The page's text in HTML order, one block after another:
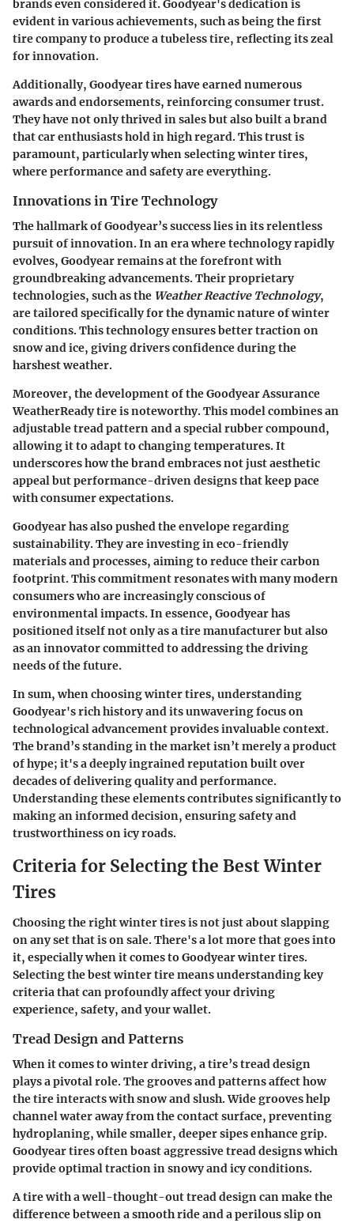
brands even considered it. Goodyear's dedication is
evident in various achievements, such as being the first
tire company to produce a tubeless tire, reflecting its zeal
for innovation.
Additionally, Goodyear tires have earned numerous
awards and endorsements, reinforcing consumer trust.
They have not only thrived in sales but also built a brand
that car enthusiasts hold in high regard. This trust is
paramount, particularly when selecting winter tires,
where performance and safety are everything.
Innovations in Tire Technology
The hallmark of Goodyear’s success lies in its relentless
pursuit of innovation. In an era where technology rapidly
evolves, Goodyear remains at the forefront with
groundbreaking advancements. Their proprietary
technologies, such as the Weather Reactive Technology,
are tailored specifically for the dynamic nature of winter
conditions. This technology ensures better traction on
snow and ice, giving drivers confidence during the
harshest weather.
Moreover, the development of theGoodyear Assurance
WeatherReadytire is noteworthy. This model combines an
adjustable tread pattern and a special rubber compound,
allowing it to adapt to changing temperatures. It
underscores how the brand embraces not just aesthetic
appeal but performance-driven designs that keep pace
with consumer expectations.
Goodyear has also pushed the envelope regarding
sustainability. They are investing in eco-friendly
materials and processes, aiming to reduce their carbon
footprint. This commitment resonates with many modern
consumers who are increasingly conscious of
environmental impacts. In essence, Goodyear has
positioned itself not only as a tire manufacturer but also
as an innovator committed to addressing the driving
needs of the future.
In sum, when choosing winter tires, understanding
Goodyear's rich history and its unwavering focus on
technological advancement provides invaluable context.
The brand’s standing in the market isn’t merely a product
of hype; it's a deeply ingrained reputation built over
decades of delivering quality and performance.
Understanding these elements contributes significantly to
making an informed decision, ensuring safety and
trustworthiness on icy roads.
Criteria for Selecting the Best Winter
Tires
Choosing the right winter tires is not just about slapping
on any set that is on sale. There's a lot more that goes into
it, especially when it comes to Goodyear winter tires.
Selecting the best winter tire means understanding key
criteria that can profoundly affect your driving
experience, safety, and your wallet.
Tread Design and Patterns
When it comes to winter driving, a tire’s tread design
plays a pivotal role. The grooves and patterns affect how
the tire interacts with snow and slush. Wide grooves help
channel water away from the contact surface, preventing
hydroplaning, while smaller, deeper sipes enhance grip.
Goodyear tires often boast aggressive tread designs which
provide optimal traction in snowy and icy conditions.
A tire with a well-thought-out tread design can make the
difference between a smooth ride and a perilous slip on